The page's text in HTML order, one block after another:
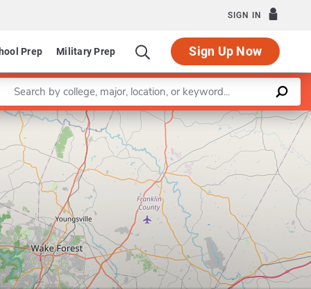
SIGN IN
Prep Military Prep Sign Up Now
a keyword
Leaflet |©OpenStreetMapcontributors